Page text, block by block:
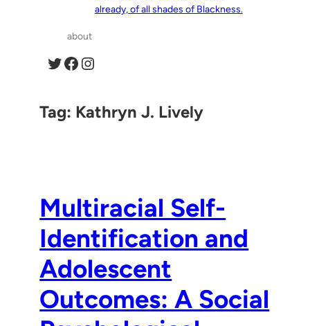
already, of all shades of Blackness.
about
Twitter Facebook Instagram
Tag: Kathryn J. Lively
Multiracial Self-
Identification and
Adolescent
Outcomes: A Social